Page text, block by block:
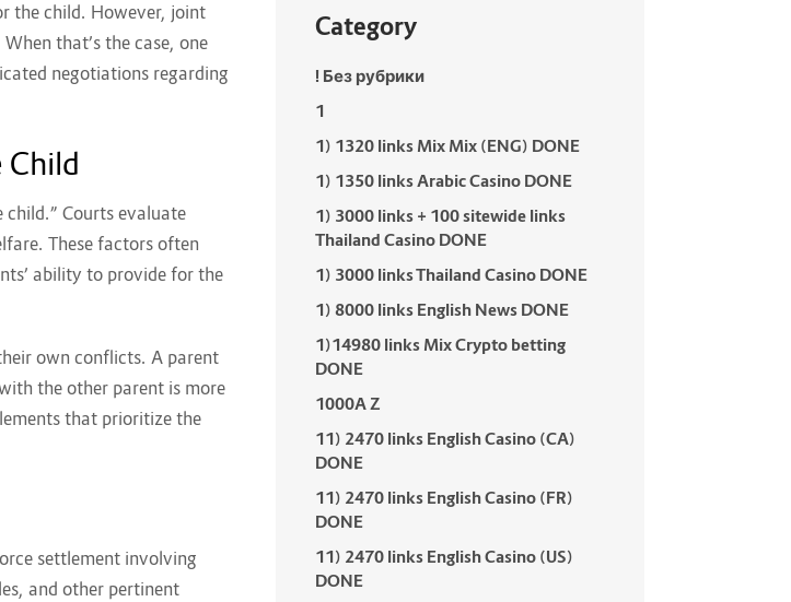
the child. However, joint
that’s the case, one
negotiations regarding
child.” Courts evaluate
These factors often
ability to provide for the
own conflicts. A parent
the other parent is more
that prioritize the
settlement involving
and other pertinent
Category
! Без рубрики
1
1) 1320 links Mix Mix (ENG) DONE
1) 1350 links Arabic Casino DONE
1) 3000 links + 100 sitewide links
Thailand Casino DONE
1) 3000 links Thailand Casino DONE
1) 8000 links English News DONE
1)14980 links Mix Crypto betting
DONE
1000A Z
11) 2470 links English Casino (CA)
DONE
11) 2470 links English Casino (FR)
DONE
11) 2470 links English Casino (US)
DONE